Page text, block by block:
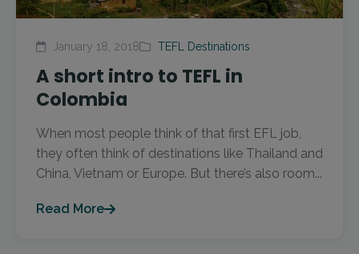
January 18, 2018 TEFL Destinations
A short intro to TEFL in
Colombia
When most people think of that first EFL job,
they often think of destinations like Thailand and
China, Vietnam or Europe. But there’s also room...
Read More